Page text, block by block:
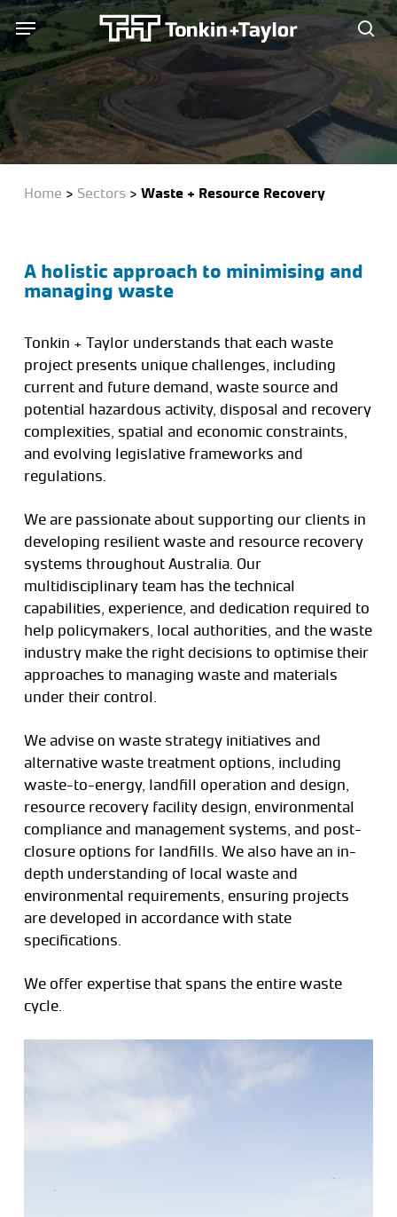
Skip
to
main
content
Menu
Home > Sectors> Waste + Resource Recovery
A holistic approach to minimising and
managing waste
Tonkin + Taylor understands that each waste
project presents unique challenges, including
current and future demand, waste source and
potential hazardous activity, disposal and recovery
complexities, spatial and economic constraints,
and evolving legislative frameworks and
regulations.
We are passionate about supporting our clients in
developing resilient waste and resource recovery
systems throughout Australia. Our
multidisciplinary team has the technical
capabilities, experience, and dedication required to
help policymakers, local authorities, and the waste
industry make the right decisions to optimise their
approaches to managing waste and materials
under their control.
We advise on waste strategy initiatives and
alternative waste treatment options, including
waste-to-energy, landfill operation and design,
resource recovery facility design, environmental
compliance and management systems, and post-
closure options for landfills. We also have an in-
depth understanding of local waste and
environmental requirements, ensuring projects
are developed in accordance with state
specifications.
We offer expertise that spans the entire waste
cycle.
Menu